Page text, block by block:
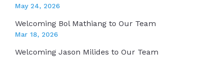
May 24, 2026
Welcoming Bol Mathiang to Our Team
Mar 18, 2026
Welcoming Jason Milides to Our Team